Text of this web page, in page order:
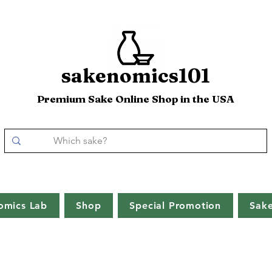
sakenomics101
Premium Sake Online Shop in the USA
Lab Shop Special Promotion